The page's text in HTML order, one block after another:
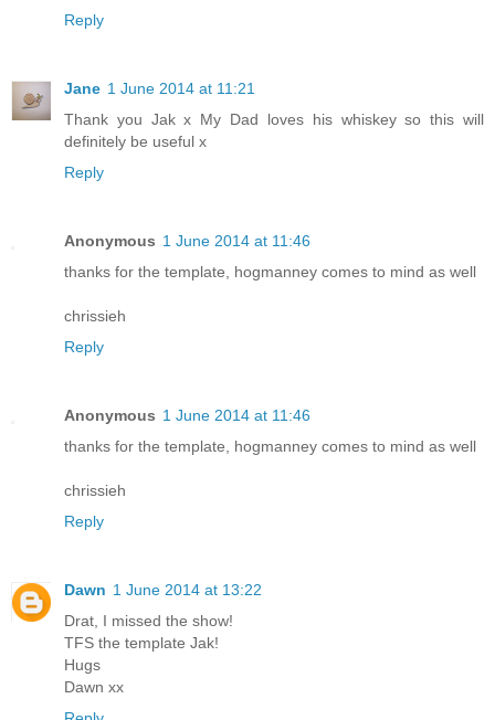
Reply
Jane 1 June 2014 at 11:21
Thank you Jak x My Dad loves his whiskey so this will
definitely be useful x
Reply
Anonymous 1 June 2014 at 11:46
thanks for the template, hogmanney comes to mind as well
chrissieh
Reply
Anonymous 1 June 2014 at 11:46
thanks for the template, hogmanney comes to mind as well
chrissieh
Reply
Dawn 1 June 2014 at 13:22
Drat, I missed the show!
TFS the template Jak!
Hugs
Dawn xx